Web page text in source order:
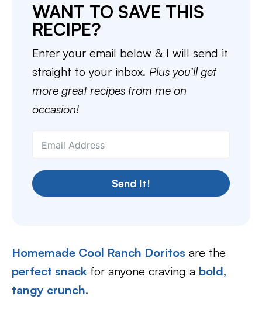
WANT TO SAVE THIS
RECIPE?
Enter your email below & I will send it
straight to your inbox. Plus you’ll get
more great recipes from me on
occasion!
Send It!
Homemade Cool Ranch Doritos are the
perfect snack for anyone craving a bold,
tangy crunch.